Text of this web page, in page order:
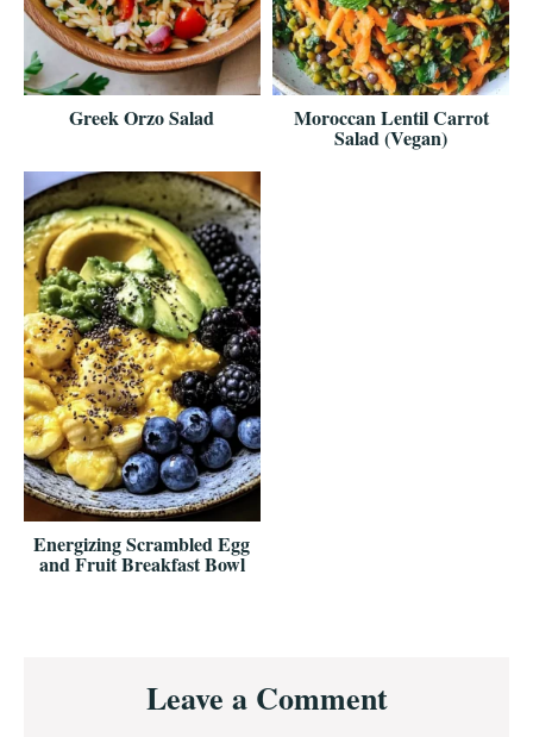
Greek Orzo Salad Moroccan Lentil Carrot
Salad (Vegan)
Energizing Scrambled Egg
and Fruit Breakfast Bowl
InteractionsLeave a Comment